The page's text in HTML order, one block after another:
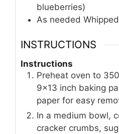
blueberries)
As needed
INSTRUCTIONS
Instructions
Preheat oven to
9x13 inch baking
paper for easy
In a medium bowl,
cracker crumbs,